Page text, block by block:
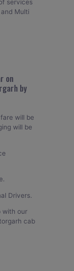
services
Multi
on
by
will be
will be
Drivers.
with our
cab